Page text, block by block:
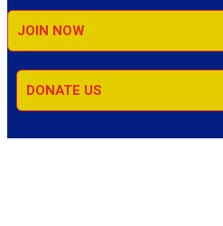
JOIN NOW
DONATE US